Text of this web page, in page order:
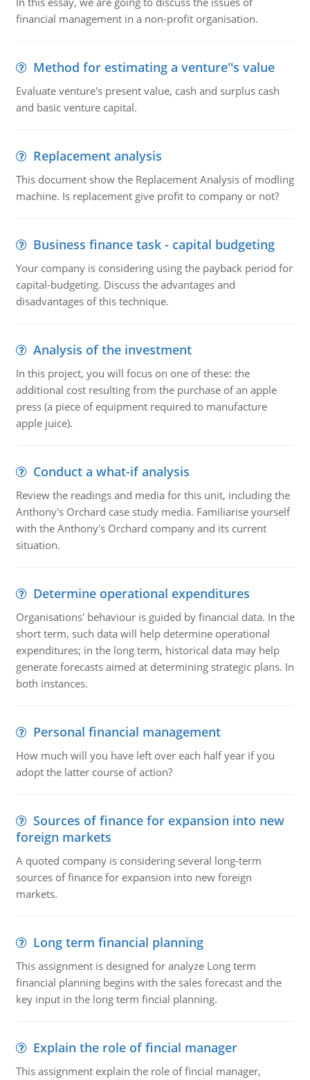
financial management in a non-profit organisation.
Method for estimating a venture''s value
Evaluate venture's present value, cash and surplus cash
and basic venture capital.
Replacement analysis
This document show the Replacement Analysis of modling
machine. Is replacement give profit to company or not?
Business finance task - capital budgeting
Your company is considering using the payback period for
capital-budgeting. Discuss the advantages and
disadvantages of this technique.
Analysis of the investment
In this project, you will focus on one of these: the
additional cost resulting from the purchase of an apple
press (a piece of equipment required to manufacture
apple juice).
Conduct a what-if analysis
Review the readings and media for this unit, including the
Anthony's Orchard case study media. Familiarise yourself
with the Anthony's Orchard company and its current
situation.
Determine operational expenditures
Organisations' behaviour is guided by financial data. In the
short term, such data will help determine operational
expenditures; in the long term, historical data may help
generate forecasts aimed at determining strategic plans. In
both instances.
Personal financial management
How much will you have left over each half year if you
adopt the latter course of action?
Sources of finance for expansion into new
foreign markets
A quoted company is considering several long-term
sources of finance for expansion into new foreign
markets.
Long term financial planning
This assignment is designed for analyze Long term
financial planning begins with the sales forecast and the
key input in the long term fincial planning.
Explain the role of fincial manager
This assignment explain the role of fincial manager,